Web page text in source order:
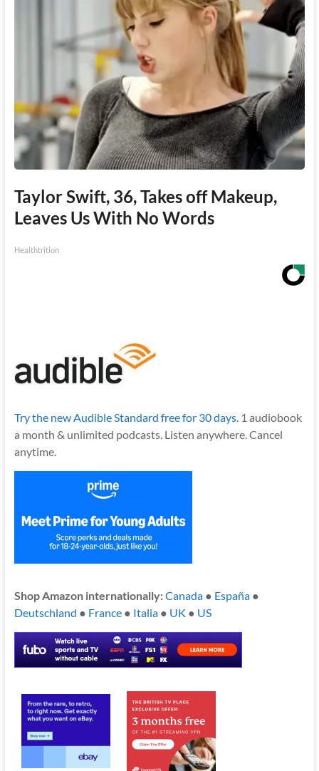
Taylor Swift, 36, Takes off Makeup,
Leaves Us With No Words
Healthtrition
Try the new Audible Standard free for 30 days.1 audiobook
a month & unlimited podcasts. Listen anywhere. Cancel
anytime.
Shop Amazon internationally:Canada● España●
Deutschland ● France● Italia● UK ● US